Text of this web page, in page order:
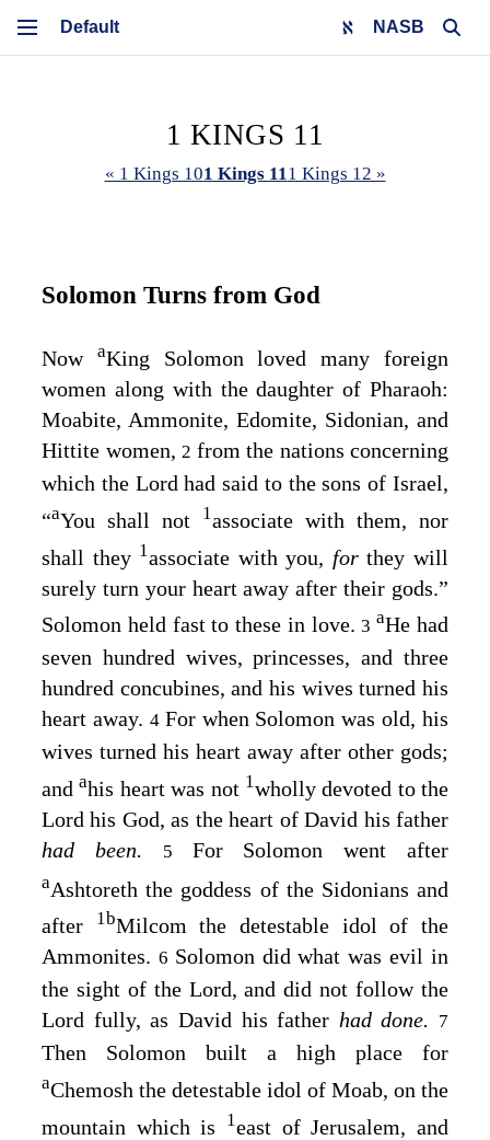
NASB
1 KINGS 11
« 1 Kings 101 Kings 111 Kings 12 »
Solomon Turns from God
Now aKing Solomon loved many foreign
women along with the daughter of Pharaoh:
Moabite, Ammonite, Edomite, Sidonian, and
Hittite women, 2 from the nations concerning
which the Lord had said to the sons of Israel,
“aYou shall not 1associate with them, nor
shall they 1associate with you, forthey will
surely turn your heart away after their gods.”
Solomon held fast to these in love.3aHe had
seven hundred wives, princesses, and three
hundred concubines, and his wives turned his
heart away. 4 For when Solomon was old, his
wives turned his heart away after other gods;
andahis heart was not 1wholly devoted to the
Lord his God, as the heart of David his father
had been.
5 For Solomon went after
aAshtoreth the goddess of the Sidonians and
after
1bMilcom the detestable idol of the
Ammonites. 6 Solomon did what was evil in
the sight of the Lord, and did not follow the
Lord fully, as David his father had done. 7
Then Solomon built a high place for
aChemosh the detestable idol of Moab, on the
mountain which is
1east of Jerusalem, and